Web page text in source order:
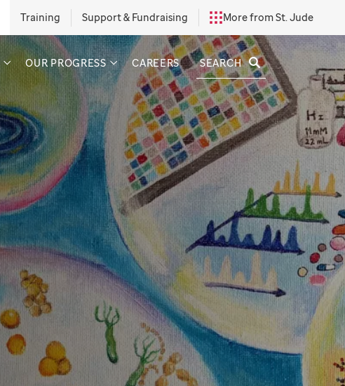
Training Support & Fundraising More from St. Jude
OUR PROGRESS CAREERS SEARCH